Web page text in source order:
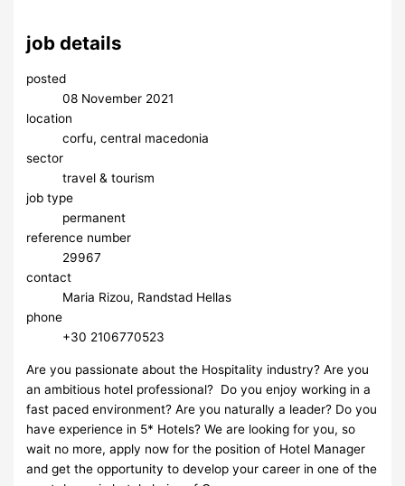
job details
posted
08 November 2021
location
corfu, central macedonia
sector
travel & tourism
job type
permanent
reference number
29967
contact
Maria Rizou, Randstad Hellas
phone
+30 2106770523
Are you passionate about the Hospitality industry? Are you
an ambitious hotel professional? Do you enjoy working in a
fast paced environment? Are you naturally a leader? Do you
have experience in 5* Hotels? We are looking for you, so
wait no more, apply now for the position of Hotel Manager
and get the opportunity to develop your career in one of the